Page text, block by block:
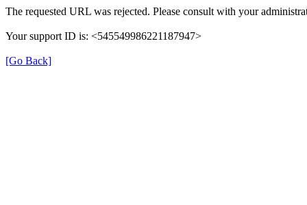
The requested URL was rejected. Please consult with your
Your support ID is: <545549986221187947>
[Go Back]